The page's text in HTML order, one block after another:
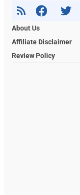
About Us
Affiliate Disclaimer
Review Policy